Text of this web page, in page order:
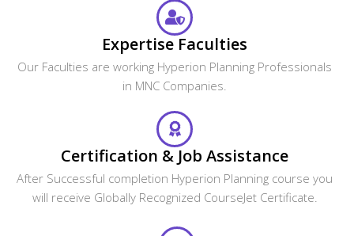
Expertise Faculties
Our Faculties are working Hyperion Planning Professionals
in MNC Companies.
Certification & Job Assistance
After Successful completion Hyperion Planning course you
will receive Globally Recognized CourseJet Certificate.